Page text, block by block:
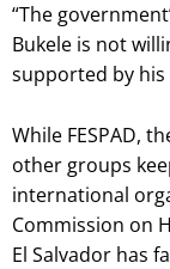
“The
Bukele is not
supported by his
While FESPAD,
other groups
international
Commission on
El Salvador has